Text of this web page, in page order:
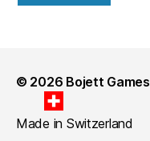
© 2026 Bojett Games
Made in Switzerland